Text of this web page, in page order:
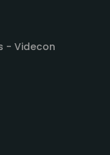
- Videcon